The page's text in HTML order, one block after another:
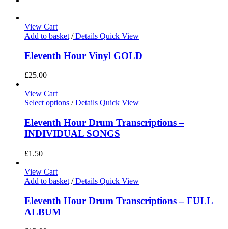
View Cart
Add to basket /Details Quick View
Eleventh Hour Vinyl GOLD
£25.00
View Cart
Select options /Details Quick View
Eleventh Hour Drum Transcriptions –
INDIVIDUAL SONGS
£1.50
View Cart
Add to basket /Details Quick View
Eleventh Hour Drum Transcriptions – FULL
ALBUM